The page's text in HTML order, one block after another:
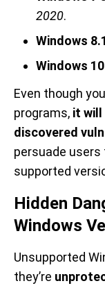
2020.
Windows 8.1
Windows 10
Even though
programs, it will
discovered
persuade users
supported
Hidden
Windows
Unsupported
they’re